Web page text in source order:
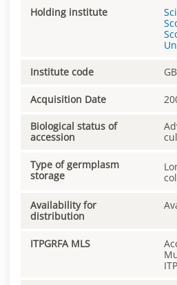
Holding institute
Institute code
Acquisition Date
Biological status of
accession
Type of germplasm
storage
Availability for
distribution
ITPGRFA MLS